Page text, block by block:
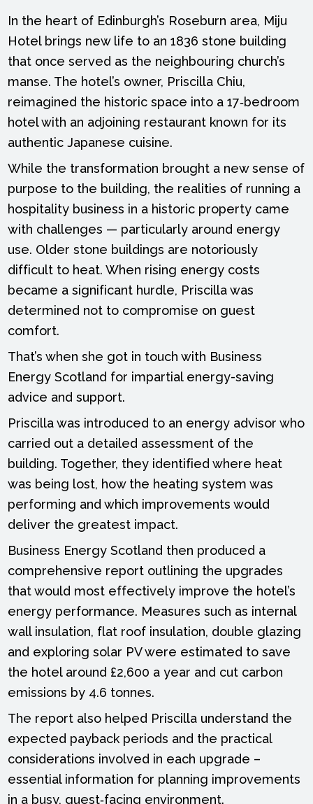
In the heart of Edinburgh’s Roseburn area, Miju
Hotel brings new life to an 1836 stone building
that once served as the neighbouring church’s
manse. The hotel’s owner, Priscilla Chiu,
reimagined the historic space into a 17‑bedroom
hotel with an adjoining restaurant known for its
authentic Japanese cuisine.
While the transformation brought a new sense of
purpose to the building, the realities of running a
hospitality business in a historic property came
with challenges — particularly around energy
use. Older stone buildings are notoriously
difficult to heat. When rising energy costs
became a significant hurdle, Priscilla was
determined not to compromise on guest
comfort.
That’s when she got in touch with Business
Energy Scotland for impartial energy-saving
advice and support.
Priscilla was introduced to an energy advisor who
carried out a detailed assessment of the
building. Together, they identified where heat
was being lost, how the heating system was
performing and which improvements would
deliver the greatest impact.
Business Energy Scotland then produced a
comprehensive report outlining the upgrades
that would most effectively improve the hotel’s
energy performance. Measures such as internal
wall insulation, flat roof insulation, double glazing
and exploring solar PV were estimated to save
the hotel around £2,600 a year and cut carbon
emissions by 4.6 tonnes.
The report also helped Priscilla understand the
expected payback periods and the practical
considerations involved in each upgrade –
essential information for planning improvements
in a busy, guest‑facing environment.